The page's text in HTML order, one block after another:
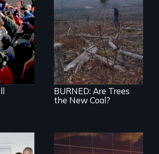
for
to
BURNED tells the
little-known story
of the accelerating
destruction of our
forests for fuel
BURNED: Are Trees
the New Coal?